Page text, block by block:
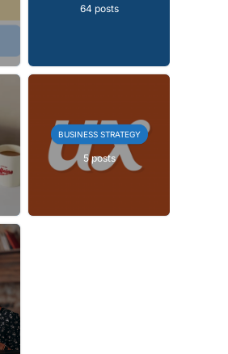
64 posts
BUSINESS STRATEGY
5 posts